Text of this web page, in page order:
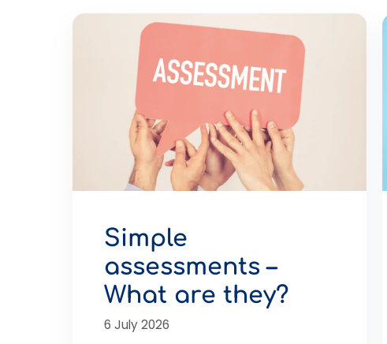
Simple
assessments –
What are they?
6 July 2026